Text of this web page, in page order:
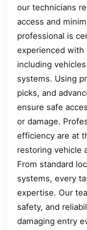
our technicians
access and
professional is
experienced with
including
systems. Using
picks, and
ensure safe
or damage.
efficiency are at
restoring vehicle
From standard
systems, every
expertise. Our
safety, and
damaging entry